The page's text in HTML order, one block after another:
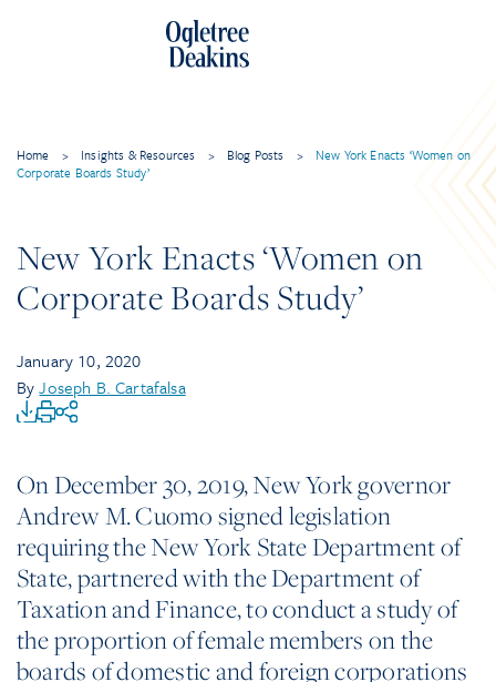
Home > Insights & Resources > Blog Posts >
New York Enacts ‘Women on
Corporate Boards Study’
New York Enacts ‘Women on
Corporate Boards Study’
January 10, 2020
ByJoseph B. Cartafalsa
On December 30, 2019, New York governor
Andrew M. Cuomo signed legislation
requiring the New York State Department of
State, partnered with the Department of
Taxation and Finance, to conduct a study of
the proportion of female members on the
boards of domestic and foreign corporations